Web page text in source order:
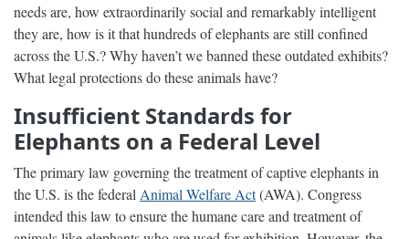
needs are, how extraordinarily social and remarkably intelligent
they are, how is it that hundreds of elephants are still confined
across the U.S.? Why haven’t we banned these outdated exhibits?
What legal protections do these animals have?
Insufficient Standards for
Elephants on a Federal Level
The primary law governing the treatment of captive elephants in
the U.S. is the federal Animal Welfare Act(AWA). Congress
intended this law to ensure the humane care and treatment of